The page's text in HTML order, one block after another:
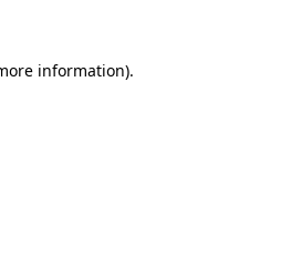
information).